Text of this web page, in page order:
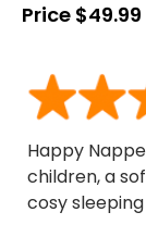
Price $49.99
Happy
children, a
cosy